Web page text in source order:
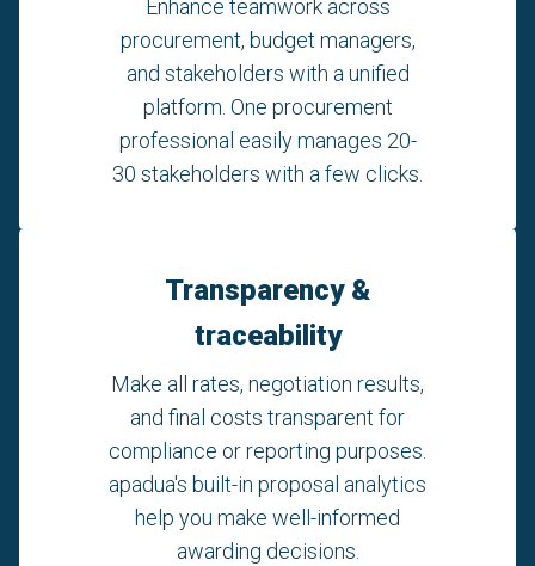
Enhance teamwork across
procurement, budget managers,
and stakeholders with a unified
platform. One procurement
professional easily manages 20-
30 stakeholders with a few clicks.
Transparency &
traceability
Make all rates, negotiation results,
and final costs transparent for
compliance or reporting purposes.
apadua's built-in proposal analytics
help you make well-informed
awarding decisions.